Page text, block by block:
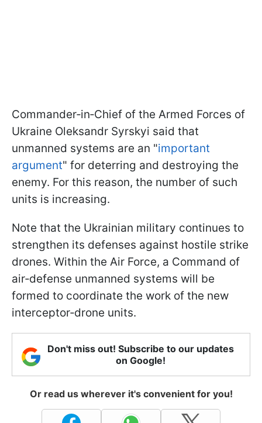
Commander‑in‑Chief of the Armed Forces of
Ukraine Oleksandr Syrskyi said that
unmanned systems are an "important
argument" for deterring and destroying the
enemy. For this reason, the number of such
units is increasing.
Note that the Ukrainian military continues to
strengthen its defenses against hostile strike
drones. Within the Air Force, a Command of
air‑defense unmanned systems will be
formed to coordinate the work of the new
interceptor‑drone units.
Don't miss out! Subscribe to our updates
on Google!
Or read us wherever it's convenient for you!